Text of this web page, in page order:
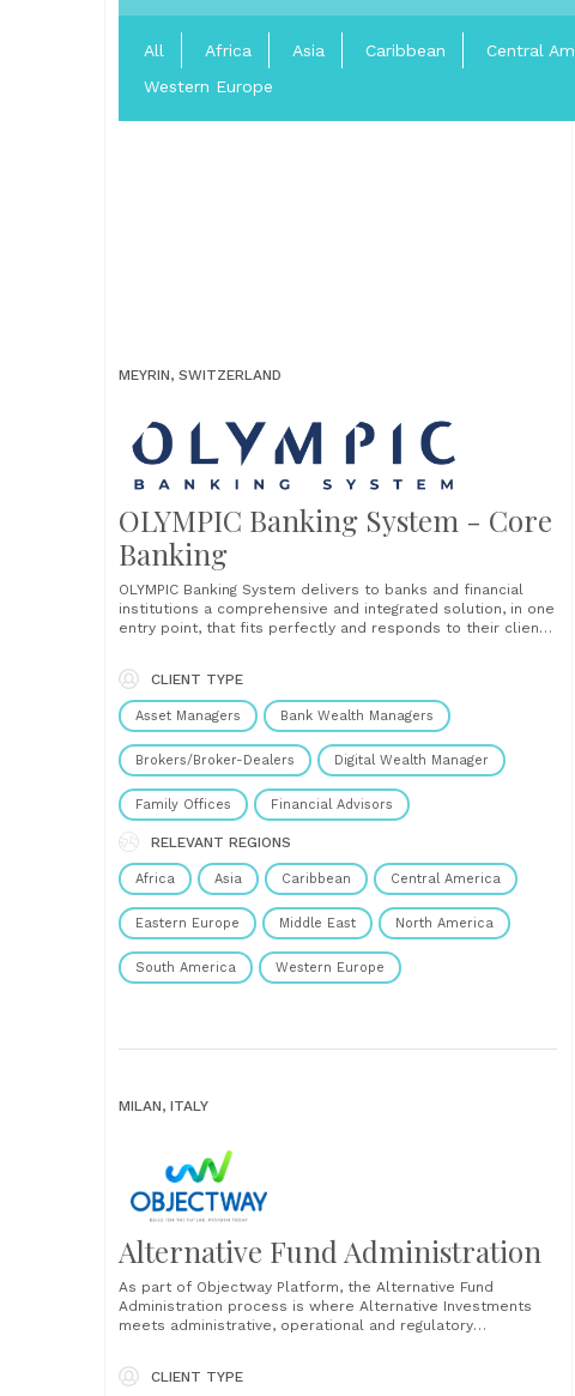
All Africa Asia Caribbean Central
Western Europe
MEYRIN, SWITZERLAND
OLYMPIC Banking System - Core
Banking
OLYMPIC Banking System delivers to banks and financial
institutions a comprehensive and integrated solution, in one
entry point, that fits perfectly and responds to their clients’
Benefit from a single, centralised entry point, allowing
institutions to connect and reconcile with satellite and
ancillary solutions.......
CLIENT TYPE
Asset Managers Bank Wealth Managers
Brokers/Broker-Dealers Digital Wealth Manager
Family Offices Financial Advisors
RELEVANT REGIONS
Africa Asia Caribbean Central America
Eastern Europe Middle East North America
South America Western Europe
MILAN, ITALY
Alternative Fund Administration
As part of Objectway Platform, the Alternative Fund
Administration process is where Alternative Investments
meets administrative, operational and regulatory
real estate funds, private equity and hedge funds with a
unique, flexible and user-friendly solution, in line with
CLIENT TYPE